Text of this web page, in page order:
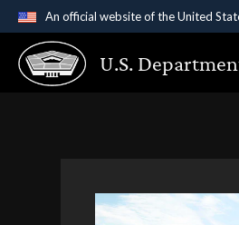
An official website of the United
Official websites use
A.gov website belongs to
U.S.